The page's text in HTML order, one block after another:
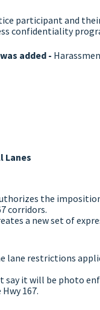
participant and
confidentiality
added -
Lanes
the
corridors.
a new set of
lane restrictions
say it will be photo
167.